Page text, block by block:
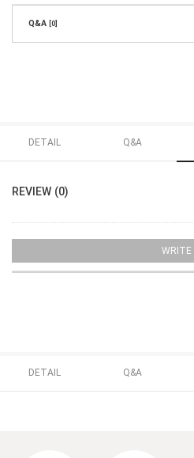
Q&A [0]
DETAIL Q&A
REVIEW (0)
WRITE
DETAIL Q&A